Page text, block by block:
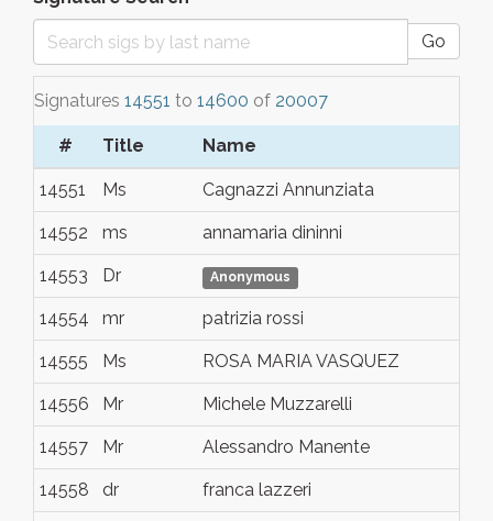
Go
Signatures 14551 to 14600 of 20007
# Title Name
14551 Ms Cagnazzi Annunziata
14552 ms annamaria dininni
14553 Dr Anonymous
14554 mr patrizia rossi
14555 Ms ROSA MARIA VASQUEZ
14556 Mr Michele Muzzarelli
14557 Mr Alessandro Manente
14558 dr franca lazzeri